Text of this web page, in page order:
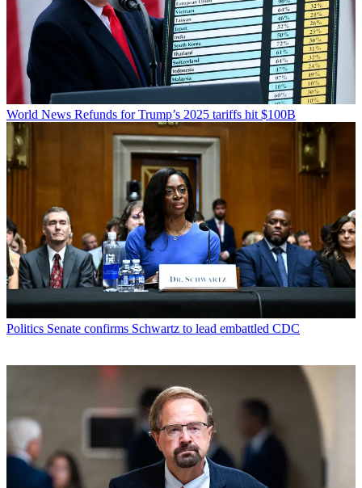
World News Refunds for Trump’s 2025 tariffs hit $100B
Politics Senate confirms Schwartz to lead embattled CDC